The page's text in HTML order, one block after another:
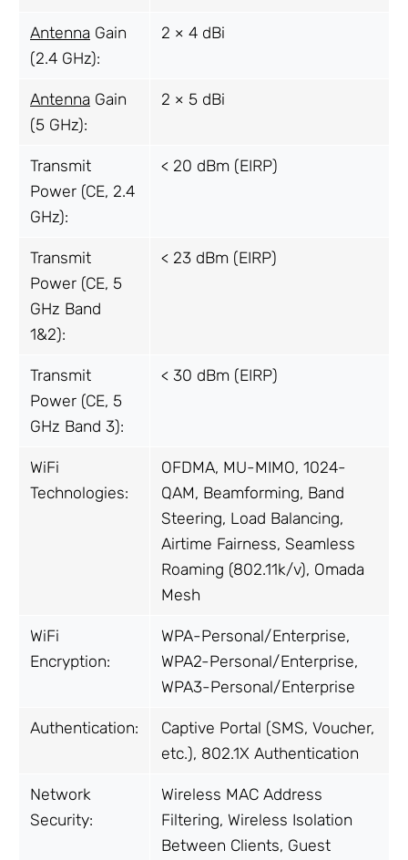
Antenna Gain
(2.4 GHz):
2 × 4 dBi
Antenna Gain
(5 GHz):
2 × 5 dBi
Transmit
Power (CE, 2.4
GHz):
< 20 dBm (EIRP)
Transmit
Power (CE, 5
GHz Band
1&2):
< 23 dBm (EIRP)
Transmit
Power (CE, 5
GHz Band 3):
< 30 dBm (EIRP)
WiFi
Technologies:
OFDMA, MU-MIMO, 1024-
QAM, Beamforming, Band
Steering, Load Balancing,
Airtime Fairness, Seamless
Roaming (802.11k/v), Omada
Mesh
WiFi
Encryption:
WPA-Personal/Enterprise,
WPA2-Personal/Enterprise,
WPA3-Personal/Enterprise
Authentication:
Captive Portal (SMS, Voucher,
etc.), 802.1X Authentication
Network
Security:
Wireless MAC Address
Filtering, Wireless Isolation
Between Clients, Guest